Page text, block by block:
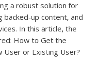
a robust solution for
backed-up content, and
In this article, the
How to Get the
User or Existing User?